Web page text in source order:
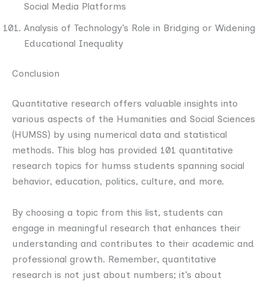
Social Media Platforms
Analysis of Technology’s Role in Bridging or Widening
Educational Inequality
Conclusion
Quantitative research offers valuable insights into
various aspects of the Humanities and Social Sciences
(HUMSS) by using numerical data and statistical
methods. This blog has provided 101 quantitative
research topics for humss students spanning social
behavior, education, politics, culture, and more.
By choosing a topic from this list, students can
engage in meaningful research that enhances their
understanding and contributes to their academic and
professional growth. Remember, quantitative
research is not just about numbers; it’s about